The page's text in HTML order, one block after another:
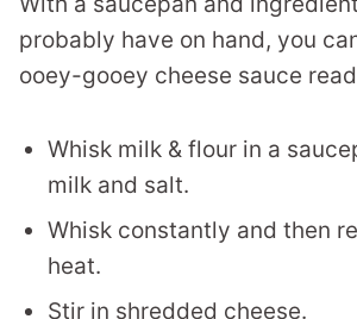
probably have on hand, you
ooey-gooey cheese sauce
Whisk milk & flour in a
milk and salt.
Whisk constantly and then
heat.
Stir in shredded cheese.